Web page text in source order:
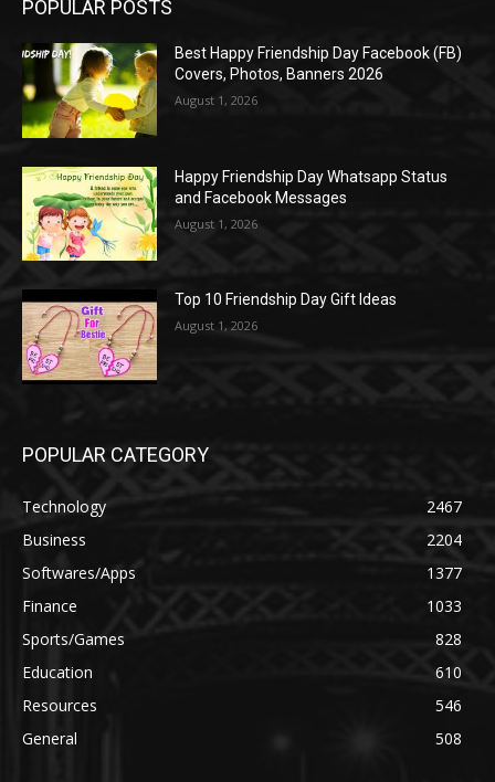
POPULAR POSTS
Best Happy Friendship Day Facebook (FB)
Covers, Photos, Banners 2026
August 1, 2026
Happy Friendship Day Whatsapp Status
and Facebook Messages
August 1, 2026
Top 10 Friendship Day Gift Ideas
August 1, 2026
POPULAR CATEGORY
Technology
2467
Business
2204
Softwares/Apps
1377
Finance
1033
Sports/Games
828
Education
610
Resources
546
General
508